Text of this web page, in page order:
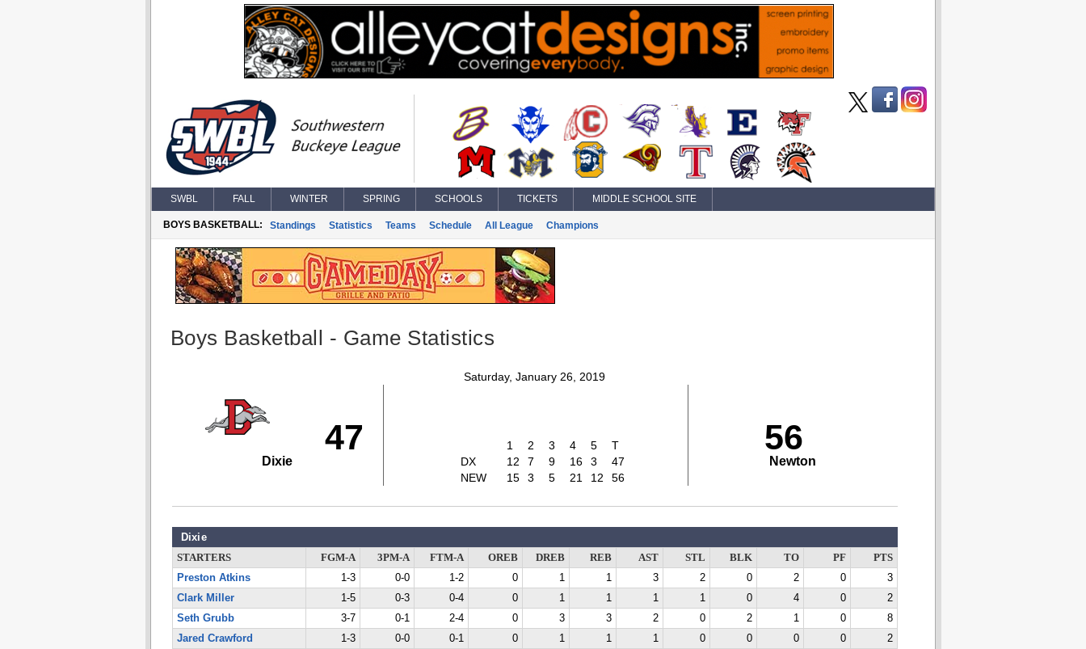
SWBL FALL WINTER SPRING SCHOOLS TICKETS MIDDLE SCHOOL SITE
BOYS BASKETBALL: Standings Statistics Teams Schedule All League Champions
Boys Basketball - Game Statistics
Saturday, January 26, 2019
47
Dixie
1 2 3 4 5
T
DX
12 7 9 16 3
47
NEW
15 3 5 21 12 56
56
Newton
Dixie
STARTERS FGM-A 3PM-A FTM-A OREB DREB REB AST STL BLK TO PF
PTS
Preston Atkins
1-3 0-0 1-2 0 1 1 3 2 0 2 0
3
Clark Miller
1-5 0-3 0-4 0 1 1 1 1 0 4 0
2
Seth Grubb
3-7 0-1 2-4 0 3 3 2 0 2 1 0
8
Jared Crawford
1-3 0-0 0-1 0 1 1 1 0 0 0 0
2